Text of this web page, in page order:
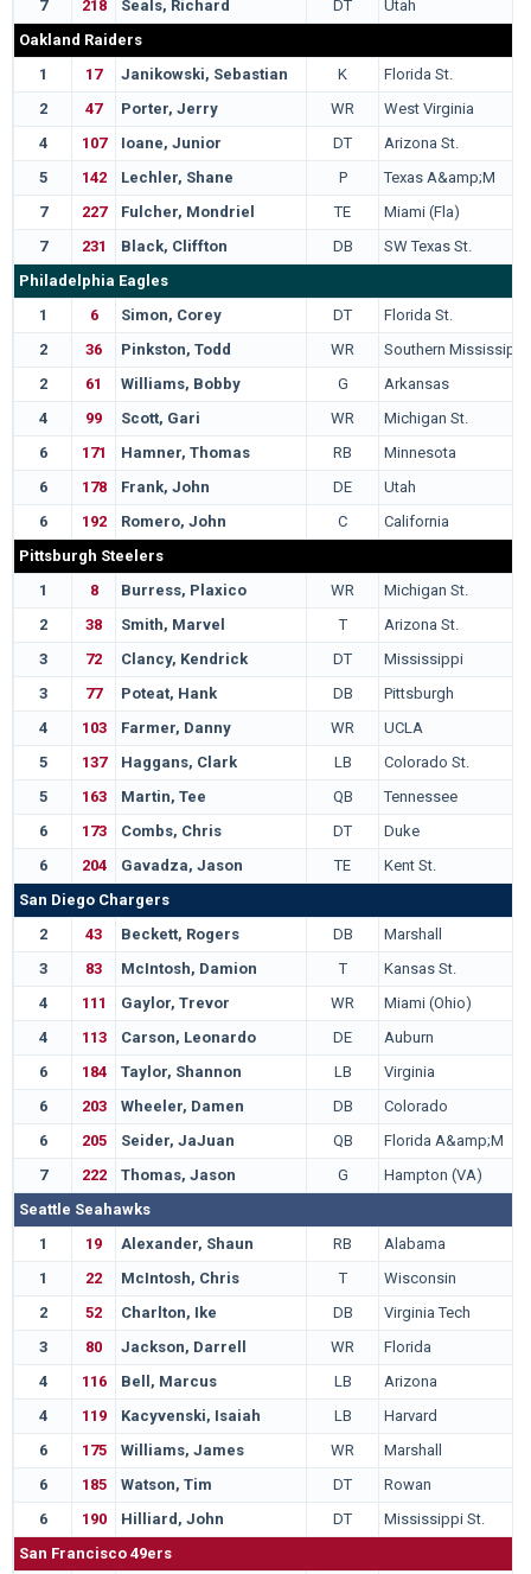
7 218 Seals, Richard DT
Utah
Oakland Raiders
1
17 Janikowski, Sebastian K
Florida St.
2
47 Porter, Jerry WR
West Virginia
4
107 Ioane, Junior DT
Arizona St.
5
142 Lechler, Shane P
Texas A&amp;M
7
227 Fulcher, Mondriel TE
Miami (Fla)
7
231 Black, Cliffton DB
SW Texas St.
Philadelphia Eagles
1
6 Simon, Corey DT
Florida St.
2
36 Pinkston, Todd WR
Southern Mississippi
2
61 Williams, Bobby G
Arkansas
4
99 Scott, Gari WR
Michigan St.
6
171 Hamner, Thomas RB
Minnesota
6
178 Frank, John DE
Utah
6
192 Romero, John C
California
Pittsburgh Steelers
1
8 Burress, Plaxico WR
Michigan St.
2
38 Smith, Marvel T
Arizona St.
3
72 Clancy, Kendrick DT
Mississippi
3
77 Poteat, Hank DB
Pittsburgh
4
103 Farmer, Danny WR
UCLA
5
137 Haggans, Clark LB
Colorado St.
5
163 Martin, Tee QB
Tennessee
6
173 Combs, Chris DT
Duke
6
204 Gavadza, Jason TE
Kent St.
San Diego Chargers
2
43 Beckett, Rogers DB
Marshall
3
83 McIntosh, Damion T
Kansas St.
4
111 Gaylor, Trevor WR
Miami (Ohio)
4
113 Carson, Leonardo DE
Auburn
6
184 Taylor, Shannon LB
Virginia
6
203 Wheeler, Damen DB
Colorado
6
205 Seider, JaJuan QB
Florida A&amp;M
7
222 Thomas, Jason G
Hampton (VA)
Seattle Seahawks
1
19 Alexander, Shaun RB
Alabama
1
22 McIntosh, Chris T
Wisconsin
2
52 Charlton, Ike DB
Virginia Tech
3
80 Jackson, Darrell WR
Florida
4
116 Bell, Marcus LB
Arizona
4
119 Kacyvenski, Isaiah LB
Harvard
6
175 Williams, James WR
Marshall
6
185 Watson, Tim DT
Rowan
6
190 Hilliard, John DT
Mississippi St.
San Francisco 49ers